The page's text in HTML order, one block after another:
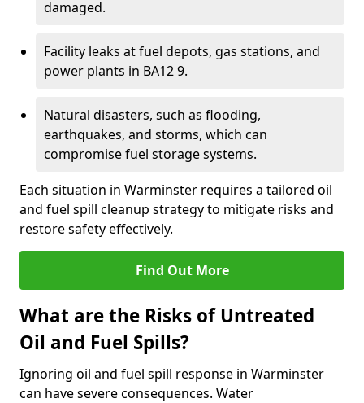
damaged.
Facility leaks at fuel depots, gas stations, and
power plants in BA12 9.
Natural disasters, such as flooding,
earthquakes, and storms, which can
compromise fuel storage systems.
Each situation in Warminster requires a tailored oil
and fuel spill cleanup strategy to mitigate risks and
restore safety effectively.
Find Out More
What are the Risks of Untreated
Oil and Fuel Spills?
Ignoring oil and fuel spill response in Warminster
can have severe consequences. Water